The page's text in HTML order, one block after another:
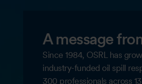
A message
Since 1984, OSRL has
industry-funded oil spill
300 professionals across